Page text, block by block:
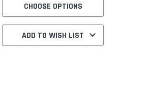
CHOOSE OPTIONS
ADD TO WISH LIST